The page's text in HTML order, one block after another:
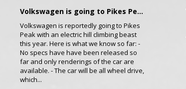
Volkswagen is going to Pikes Peak with an Electric Beast: I.D. R Pikes Peak
Volkswagen is reportedly going to Pikes
Peak with an electric hill climbing beast
this year. Here is what we know so far: -
No specs have have been released so
far and only renderings of the car are
available. - The car will be all wheel drive,
which...